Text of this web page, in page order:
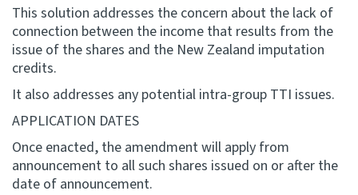
This solution addresses the concern about the lack of
connection between the income that results from the
issue of the shares and the New Zealand imputation
credits.
It also addresses any potential intra-group TTI issues.
APPLICATION DATES
Once enacted, the amendment will apply from
announcement to all such shares issued on or after the
date of announcement.